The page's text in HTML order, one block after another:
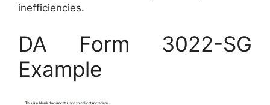
inefficiencies.
DA Form 3022-SG
Example